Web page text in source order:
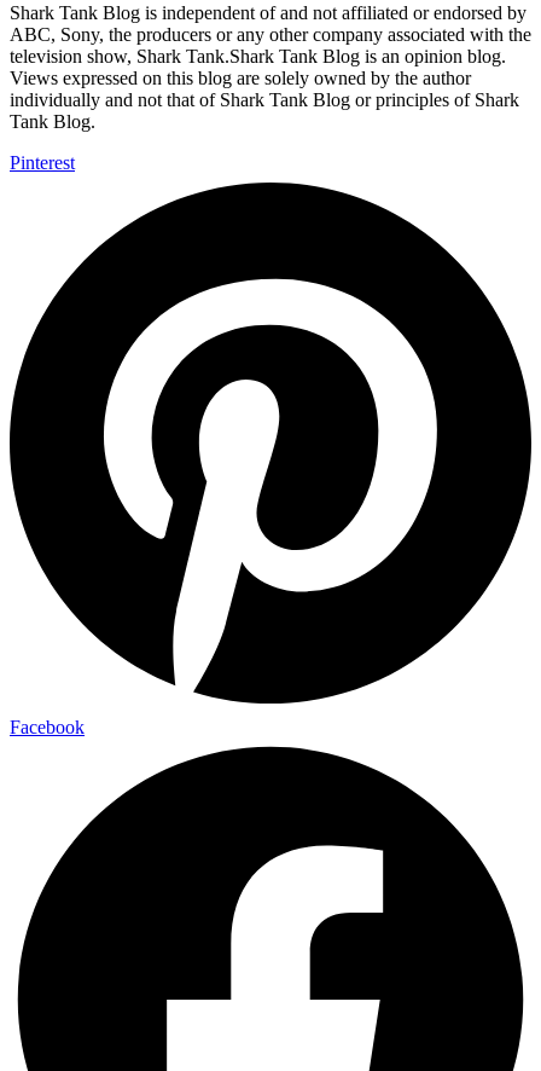
Shark Tank Blog is independent of and not affiliated or endorsed by
ABC, Sony, the producers or any other company associated with the
television show, Shark Tank.Shark Tank Blog is an opinion blog.
Views expressed on this blog are solely owned by the author
individually and not that of Shark Tank Blog or principles of Shark
Tank Blog.
Pinterest
Facebook